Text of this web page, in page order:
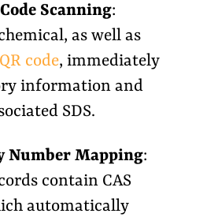
Scanning:
as well as
QR code, immediately
information and
SDS.
Number Mapping:
contain CAS
automatically